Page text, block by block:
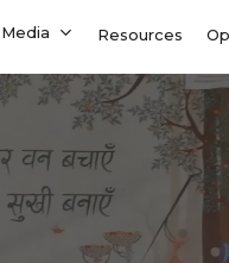
Media Resources